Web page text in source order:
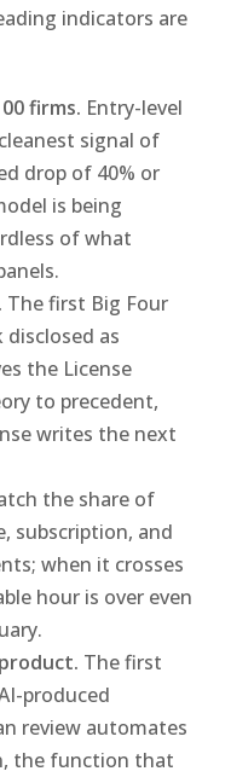
indicators are
firms. Entry-level
signal of
drop of 40% or
is being
of what
The first Big Four
as
the License
to precedent,
writes the next
the share of
subscription, and
when it crosses
hour is over even
The first
produced
review automates
the function that